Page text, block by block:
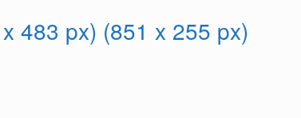
483 px) (851 x 255 px)